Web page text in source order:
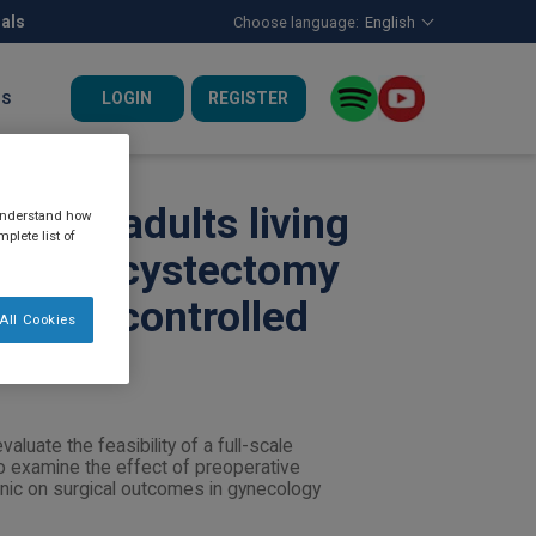
Choose language: English
LOGIN REGISTER
for adults living
cholecystectomy
controlled
the feasibility of a full-scale
examine the effect of preoperative
on surgical outcomes in gynecology
how
list of
Cookies